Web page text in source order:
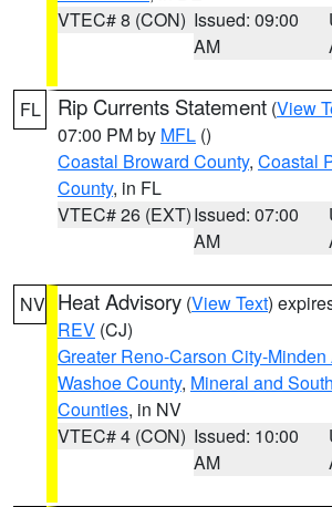
VTEC# 8 (CON) Issued: 09:00
AM
FL Rip Currents Statement (View
07:00 PM by MFL ()
Coastal Broward County, Coastal
County, in FL
VTEC# 26 (EXT)Issued: 07:00
AM
NV Heat Advisory (View Text)
REV (CJ)
Greater Reno-Carson City-Minden
Washoe County, Mineral and
Counties, in NV
VTEC# 4 (CON) Issued: 10:00
AM